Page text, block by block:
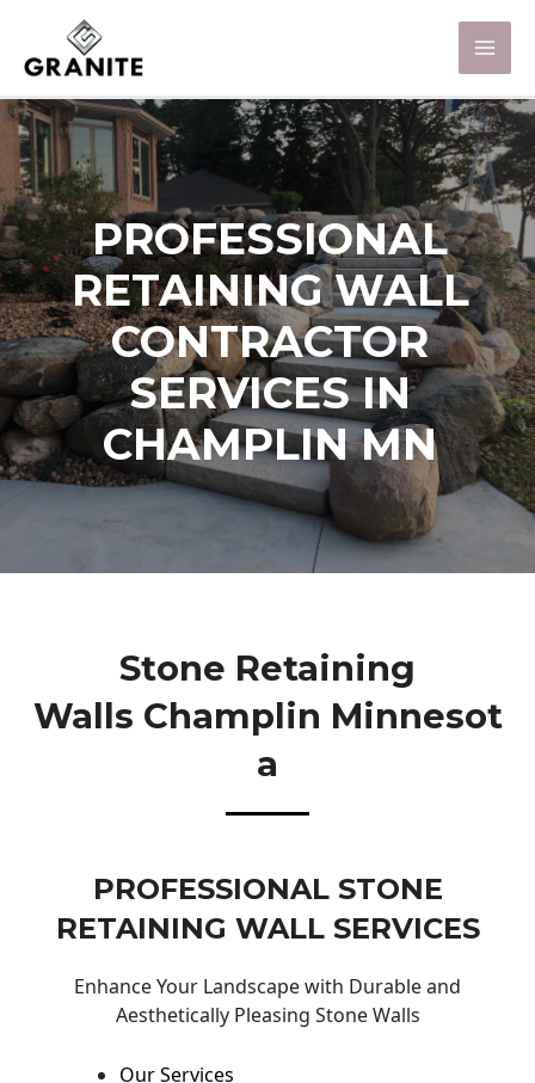
PROFESSIONAL
RETAINING WALL
CONTRACTOR
SERVICES IN
CHAMPLIN MN
Stone Retaining
Walls Champlin Minnesot
A
PROFESSIONAL STONE
RETAINING WALL SERVICES
Enhance Your Landscape with Durable and
Aesthetically Pleasing Stone Walls
Our Services